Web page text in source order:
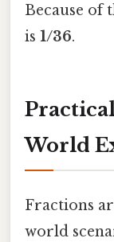
Because of
is 1/36.
World
Fractions
world